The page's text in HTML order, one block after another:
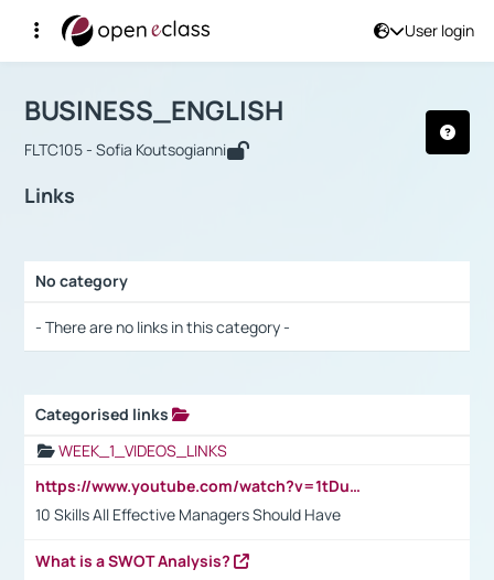
User login
Αρχική Σελίδα
Course : BUSINESS_ENGLISH
BUSINESS_ENGLISH
FLTC105 - Sofia Koutsogianni
Links
No category
- There are no links in this category -
Categorised links
WEEK_1_VIDEOS_LINKS
https://www.youtube.com/watch?v=1tDu47pfU5o
10 Skills All Effective Managers Should Have
What is a SWOT Analysis?